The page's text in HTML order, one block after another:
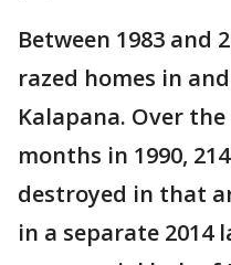
Between 1983 and
razed homes in
Kalapana. Over
months in 1990,
destroyed in that
in a separate 2014